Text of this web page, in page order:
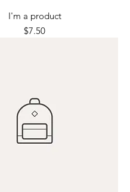
I'm a product
Price
$7.50